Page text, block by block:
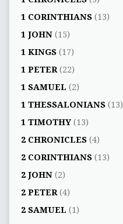
1 CORINTHIANS(13)
1 JOHN(15)
1 KINGS(17)
1 PETER(22)
1 SAMUEL (2)
1 THESSALONIANS(13)
1 TIMOTHY(13)
2 CHRONICLES(4)
2 CORINTHIANS(13)
2 JOHN(2)
2 PETER(4)
2 SAMUEL (1)